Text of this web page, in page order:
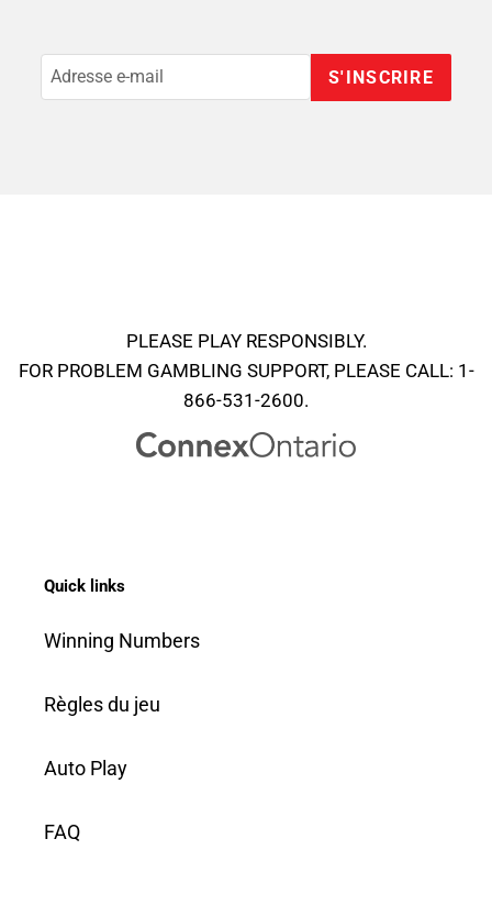
S'INSCRIRE
PLEASE PLAY RESPONSIBLY.
FOR PROBLEM GAMBLING SUPPORT, PLEASE CALL: 1-
866-531-2600.
Quick links
Winning Numbers
Règles du jeu
Auto Play
FAQ